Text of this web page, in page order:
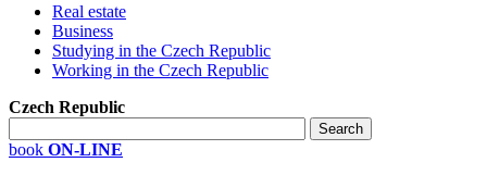
Real estate
Business
Studying in the Czech Republic
Working in the Czech Republic
Czech Republic
book ON-LINE